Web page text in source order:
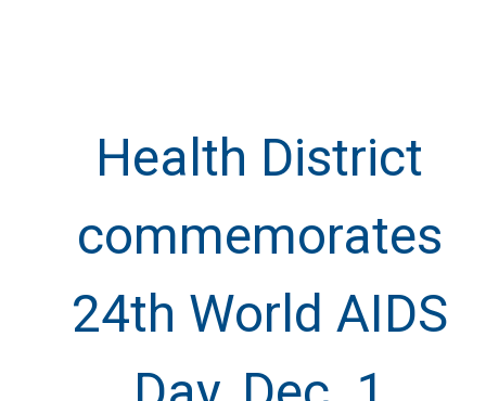
Health District
commemorates
24th World AIDS